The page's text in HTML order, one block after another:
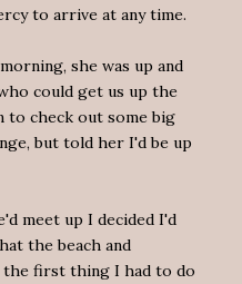
to arrive at any time.
she was up and
could get us up the
to check out some big
but told her I'd be up
meet up I decided I'd
the beach and
the first thing I had to do